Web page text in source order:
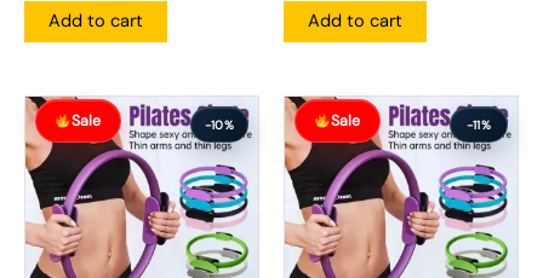
Add to cart Add to cart
Sale -10%
Original
price
was:
$57.99.
Current
price
is:
$51.99.
Sale -11%
Original
price
was:
$74.99.
Current
price
is:
$66.99.